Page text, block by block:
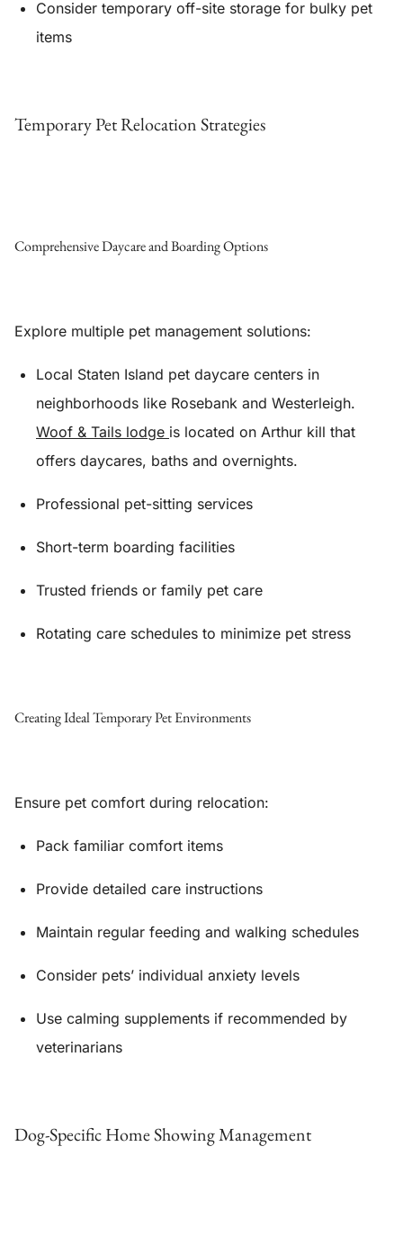
Consider temporary off-site storage for bulky pet
items
Temporary Pet Relocation Strategies
Comprehensive Daycare and Boarding Options
Explore multiple pet management solutions:
Local Staten Island pet daycare centers in
neighborhoods like Rosebank and Westerleigh.
Woof & Tails lodge is located on Arthur kill that
offers daycares, baths and overnights.
Professional pet-sitting services
Short-term boarding facilities
Trusted friends or family pet care
Rotating care schedules to minimize pet stress
Creating Ideal Temporary Pet Environments
Ensure pet comfort during relocation:
Pack familiar comfort items
Provide detailed care instructions
Maintain regular feeding and walking schedules
Consider pets’ individual anxiety levels
Use calming supplements if recommended by
veterinarians
Dog-Specific Home Showing Management